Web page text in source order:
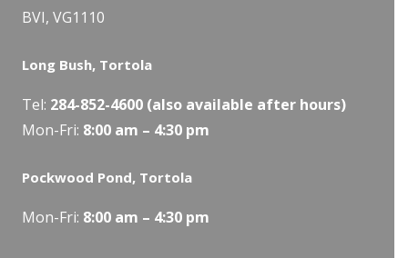
BVI, VG1110
Long Bush, Tortola
Tel: 284-852-4600 (also available after hours)
Mon-Fri: 8:00 am – 4:30 pm
Pockwood Pond, Tortola
Mon-Fri: 8:00 am – 4:30 pm